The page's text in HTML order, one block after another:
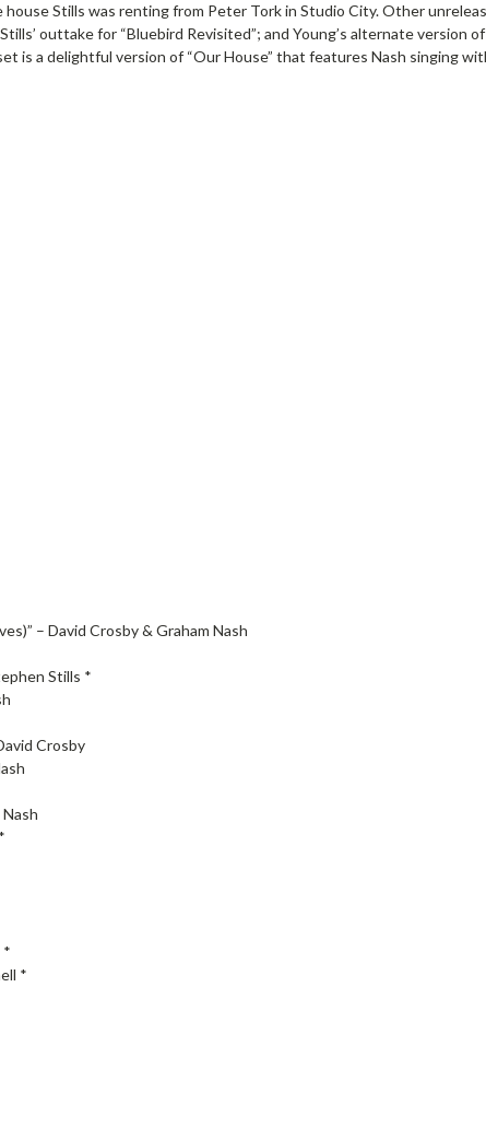
Stills was renting from Peter Tork in Studio City. Other
outtake for “Bluebird Revisited”; and Young’s alternate version
is a delightful version of “Our House” that features Nash singing
– David Crosby & Graham Nash
Stills *
Crosby
*
*